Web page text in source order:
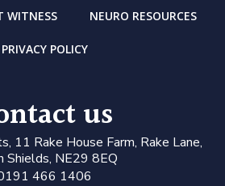
WITNESS NEURO RESOURCES
PRIVACY POLICY
us
, 11 Rake House Farm, Rake Lane,
Shields, NE29 8EQ
466 1406